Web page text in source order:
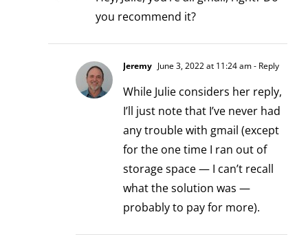
you recommend it?
Jeremy June 3, 2022 at 11:24 am- Reply
While Julie considers her reply,
I’ll just note that I’ve never had
any trouble with gmail (except
for the one time I ran out of
storage space — I can’t recall
what the solution was —
probably to pay for more).